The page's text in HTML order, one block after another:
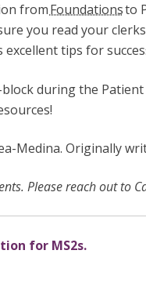
fromFoundationsto
you read your
excellent tips for
during the
Medina. Originally
Please reach out to
for MS2s.